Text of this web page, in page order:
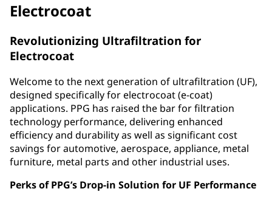
Electrocoat
Revolutionizing Ultrafiltration for
Electrocoat
Welcome to the next generation of ultrafiltration (UF),
designed specifically for electrocoat (e-coat)
applications. PPG has raised the bar for filtration
technology performance, delivering enhanced
efficiency and durability as well as significant cost
savings for automotive, aerospace, appliance, metal
furniture, metal parts and other industrial uses.
Perks of PPG’s Drop-in Solution for UF Performance